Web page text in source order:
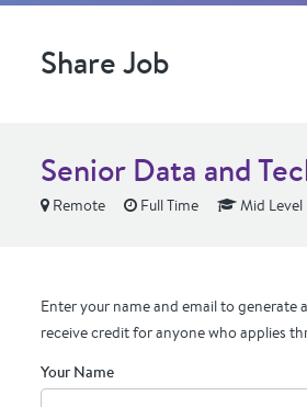
Share Job
Senior Data and
Remote Full Time Mid Level
Enter your name and email to generate
receive credit for anyone who applies
Your Name